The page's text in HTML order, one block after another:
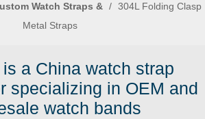
Watch Straps & / 304L Folding Clasp
Metal Straps
is a China watch strap
specializing in OEM and
watch bands